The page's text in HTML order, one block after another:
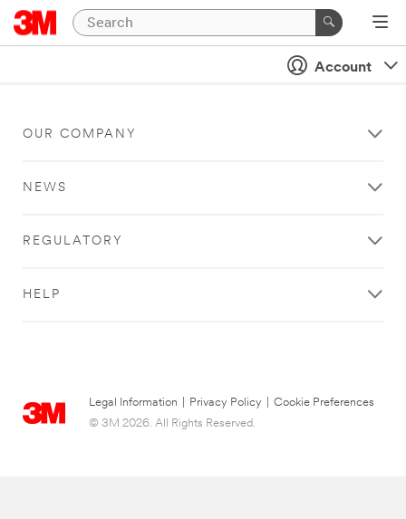
Account
OUR COMPANY
NEWS
REGULATORY
HELP
Legal Information Privacy Policy
Cookie Preferences
© 3M 2026. All Rights Reserved.